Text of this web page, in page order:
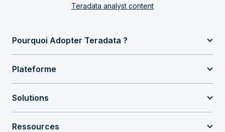
Teradata analyst content
Pourquoi Adopter Teradata ?
Plateforme
Solutions
Ressources